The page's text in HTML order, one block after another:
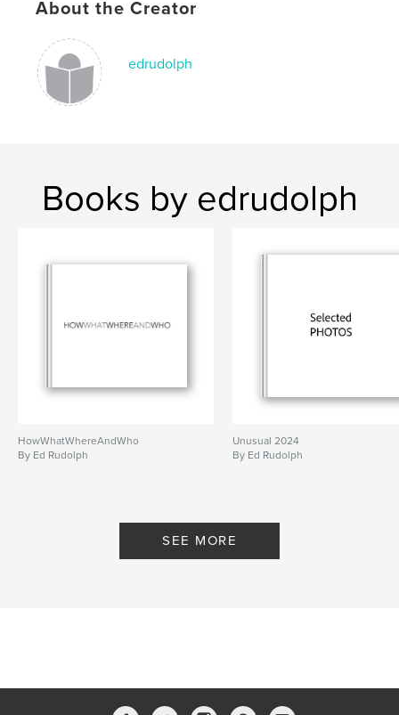
About the Creator
edrudolph
Books by edrudolph
HowWhatWhereAndWho
By Ed Rudolph
Unusual 2024
By Ed Rudolph
SEE MORE